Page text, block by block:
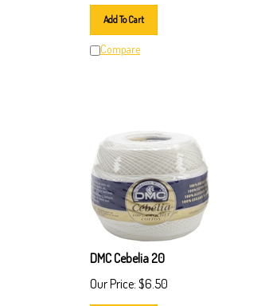
Add To Cart
Compare
DMC Cebelia 20
Our Price: $6.50